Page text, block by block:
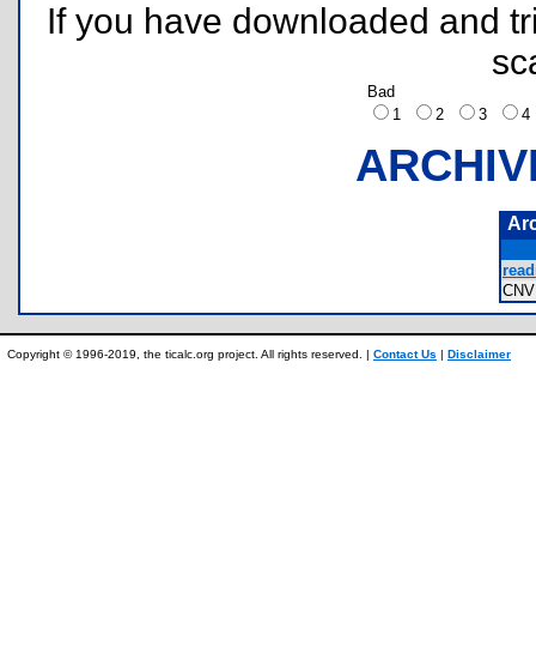
If you have downloaded and
Bad
1
2 3
Copyright © 1996-2019, the ticalc.org project. All rights reserved. | Contact Us | Disclaimer